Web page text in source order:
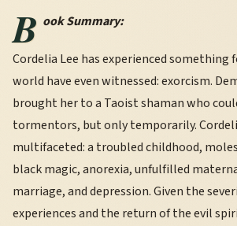
B ook Summary:
Cordelia Lee has experienced something
world have even witnessed: exorcism.
brought her to a Taoist shaman who
tormentors, but only temporarily.
multifaceted: a troubled childhood,
black magic, anorexia, unfulfilled
marriage, and depression. Given the
experiences and the return of the evil